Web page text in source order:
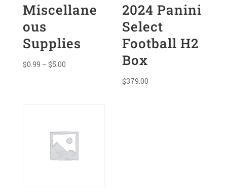
Miscellane
ous
Supplies
$0.99 – $5.00Price
2024 Panini
Select
Football H2
Box
$379.00